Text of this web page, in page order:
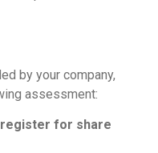
by your company,
assessment:
for share